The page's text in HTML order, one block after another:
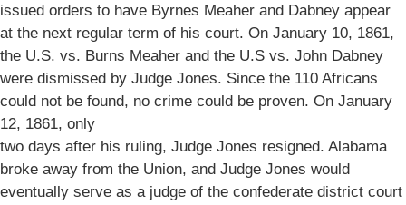
issued orders to have Byrnes Meaher and Dabney appear
at the next regular term of his court. On January 10, 1861,
the U.S. vs. Burns Meaher and the U.S vs. John Dabney
were dismissed by Judge Jones. Since the 110 Africans
could not be found, no crime could be proven. On January
12, 1861, only
two days after his ruling, Judge Jones resigned. Alabama
broke away from the Union, and Judge Jones would
eventually serve as a judge of the confederate district court